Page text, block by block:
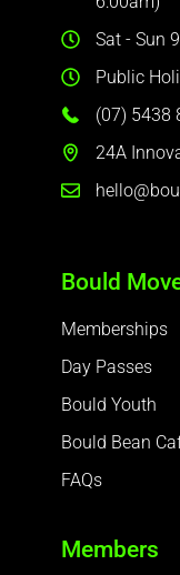
Sat - Sun
Public
(07) 5438
24A
Bould
Memberships
Day Passes
Bould Youth
Bould Bean
FAQs
Members